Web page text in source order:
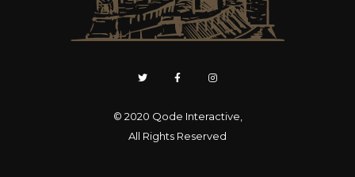
© 2020 Qode Interactive
All Rights Reserved